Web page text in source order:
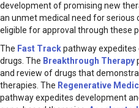
development of promising new
an unmet medical need for
eligible for approval through these
The Fast Trackpathway expedites
drugs. The Breakthrough Therapy
and review of drugs that
therapies. The Regenerative
pathway expedites development